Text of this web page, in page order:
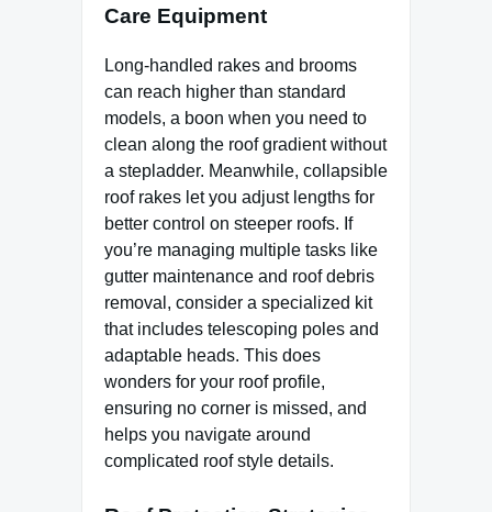
Care Equipment
Long-handled rakes and brooms
can reach higher than standard
models, a boon when you need to
clean along the roof gradient without
a stepladder. Meanwhile, collapsible
roof rakes let you adjust lengths for
better control on steeper roofs. If
you’re managing multiple tasks like
gutter maintenance and roof debris
removal, consider a specialized kit
that includes telescoping poles and
adaptable heads. This does
wonders for your roof profile,
ensuring no corner is missed, and
helps you navigate around
complicated roof style details.